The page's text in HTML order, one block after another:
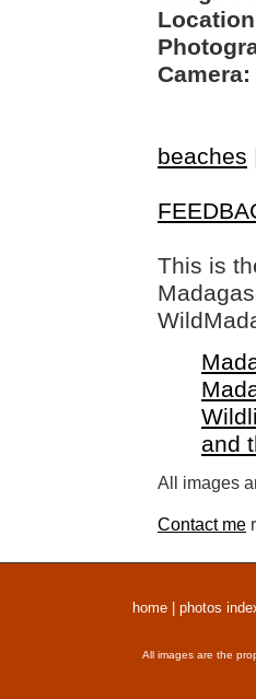
Camera:
beaches
This is
and
All images
Contact me
home photos
All images are the